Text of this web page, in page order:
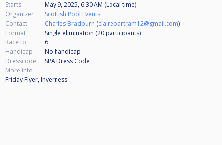
Starts
May 9, 2025, 6:30 AM (Local time)
Organizer
Scottish Pool Events
Contact
Charles Bradburn (clairebartram12@gmail.com)
Format
Single elimination (20 participants)
Race to
6
Handicap
No handicap
Dresscode
SPA Dress Code
More info
Friday Flyer, Inverness